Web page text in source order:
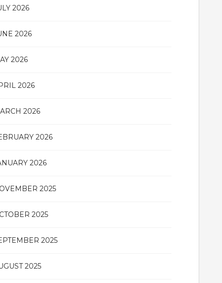
2026
2026
2026
2026
2026
2026
2026
2025
2025
2025
2025